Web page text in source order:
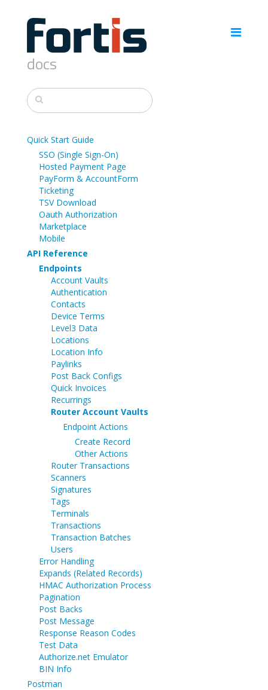
docs
Quick Start Guide
SSO (Single Sign-On)
Hosted Payment Page
PayForm & AccountForm
Ticketing
TSV Download
Oauth Authorization
Marketplace
Mobile
API Reference
Endpoints
Account Vaults
Authentication
Contacts
Device Terms
Level3 Data
Locations
Location Info
Paylinks
Post Back Configs
Quick Invoices
Recurrings
Router Account Vaults
Endpoint Actions
Create Record
Other Actions
Router Transactions
Scanners
Signatures
Tags
Terminals
Transactions
Transaction Batches
Users
Error Handling
Expands (Related Records)
HMAC Authorization Process
Pagination
Post Backs
Post Message
Response Reason Codes
Test Data
Authorize.net Emulator
BIN Info
Postman